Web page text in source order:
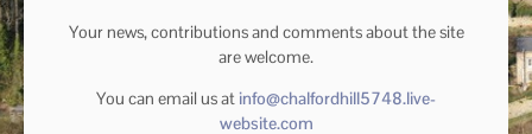
Your news, contributions and comments about the site
are welcome.
You can email us at info@chalfordhill5748.live-
website.com